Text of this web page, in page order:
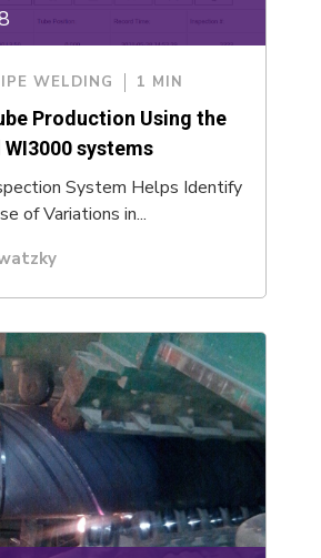
WELDING 1 MIN
Production Using the
WI3000 systems
System Helps Identify
of Variations in...